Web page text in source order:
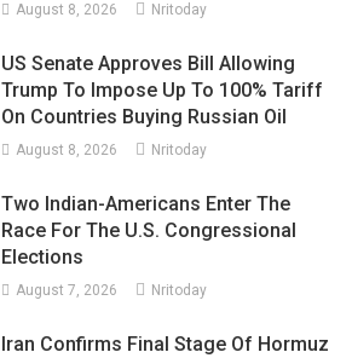
August 8, 2026 Nritoday
US Senate Approves Bill Allowing
Trump To Impose Up To 100% Tariff
On Countries Buying Russian Oil
August 8, 2026 Nritoday
Two Indian-Americans Enter The
Race For The U.S. Congressional
Elections
August 7, 2026 Nritoday
Iran Confirms Final Stage Of Hormuz